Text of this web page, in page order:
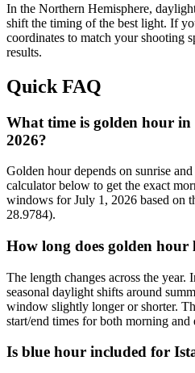
In the Northern Hemisphere,
shift the timing of the best light. If
coordinates to match your shooting
results.
Quick FAQ
What time is golden hour
2026?
Golden hour depends on sunrise
calculator below to get the exact
windows for July 1, 2026 based on
28.9784).
How long does golden hour
The length changes across the year.
seasonal daylight shifts around
window slightly longer or shorter.
start/end times for both morning and
Is blue hour included for